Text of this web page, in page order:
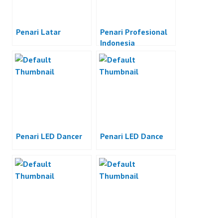
Penari Latar
Penari Profesional
Indonesia
Penari LED Dancer Penari LED Dance